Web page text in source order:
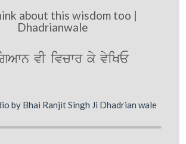
about this wisdom too |
Dhadrianwale
vI ivcwr ky vyiKE
by Bhai Ranjit Singh Ji Dhadrian wale